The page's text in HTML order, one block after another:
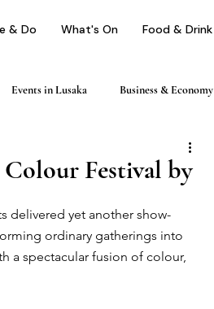
& Do What's On Food & Drink
Events in Lusaka Business & Economy
Day Trips & Excursions
Profile
Festival by
delivered yet another show-
ordinary gatherings into
a spectacular fusion of colour,